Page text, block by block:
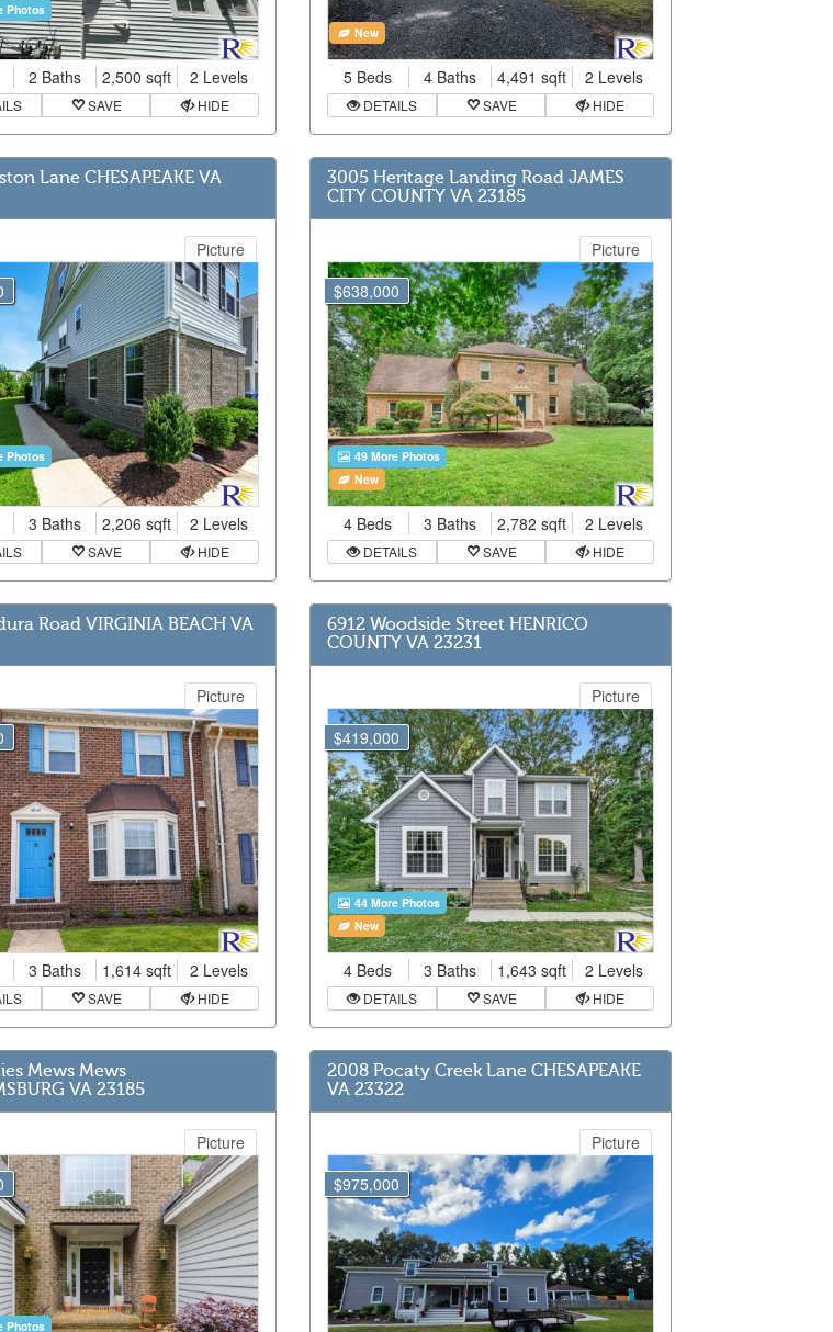
Photos
2 Baths 2,500 sqft 2 Levels
SAVE HIDE
New
5 Beds 4 Baths 4,491 sqft 2 Levels
DETAILS SAVE HIDE
Lane CHESAPEAKE VA
Picture
Photos
3 Baths 2,206 sqft 2 Levels
SAVE HIDE
3005 Heritage Landing Road JAMES
CITY COUNTY VA 23185
$638,000
Picture
49 More Photos
New
4 Beds 3 Baths 2,782 sqft 2 Levels
DETAILS SAVE HIDE
Road VIRGINIA BEACH VA
Picture
3 Baths 1,614 sqft 2 Levels
SAVE HIDE
6912 Woodside Street HENRICO
COUNTY VA 23231
$419,000
Picture
44 More Photos
New
4 Beds 3 Baths 1,643 sqft 2 Levels
DETAILS SAVE HIDE
Mews Mews
VA 23185
Picture
Photos
2008 Pocaty Creek Lane CHESAPEAKE
VA 23322
$975,000
Picture